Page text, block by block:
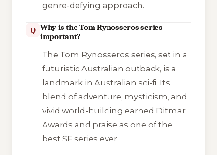
genre-defying approach.
Q Why is the Tom Rynosseros series
important?
The Tom Rynosseros series, set in a
futuristic Australian outback, is a
landmark in Australian sci-fi. Its
blend of adventure, mysticism, and
vivid world-building earned Ditmar
Awards and praise as one of the
best SF series ever.